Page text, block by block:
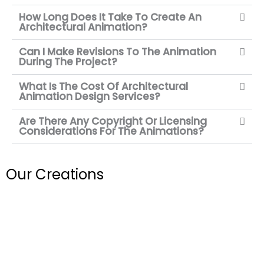
How Long Does It Take To Create An
Architectural Animation?
Can I Make Revisions To The Animation
During The Project?
What Is The Cost Of Architectural
Animation Design Services?
Are There Any Copyright Or Licensing
Considerations For The Animations?
Our Creations